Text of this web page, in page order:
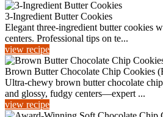
3-Ingredient Butter Cookies
Elegant three-ingredient butter cookies
centers. Professional tips on te...
view recipe
Brown Butter Chocolate Chip Cookies
Ultra-chewy brown butter chocolate
and glossy, fudgy centers—expert ...
view recipe